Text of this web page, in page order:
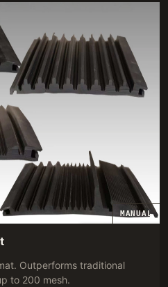
MANUAL
Outperforms traditional
to 200 mesh.